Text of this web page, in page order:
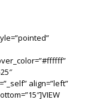
align=”left”